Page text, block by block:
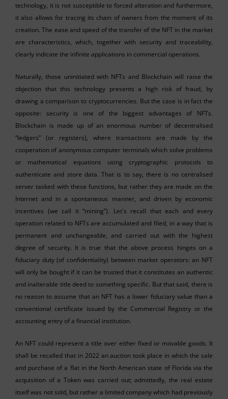
technology, it is not susceptible to forced alteration and furthermore,
it also allows for tracing its chain of owners from the moment of its
creation. The ease and speed of the transfer of the NFT in the market
are characteristics, which, together with security and traceability,
clearly indicate the infinite applications in commercial operations.
Naturally, those uninitiated with NFTs and Blockchain will raise the
objection that this technology presents a high risk of fraud, by
drawing a comparison to cryptocurrencies. But the case is in fact the
opposite: security is one of the biggest advantages of NFTs.
Blockchain is made up of an enormous number of decentralised
“ledgers” (or registers), where transactions are made by the
cooperation of anonymous computer terminals which solve problems
or mathematical equations using cryptographic protocols to
authenticate and store data. That is to say, there is no centralised
server tasked with these functions, but rather they are made on the
Internet and in a spontaneous manner, and driven by economic
incentives (we call it “mining”). Let´s recall that each and every
operation related to NFTs are accumulated and filed, in a way that is
permanent and unchangeable, and carried out with the highest
degree of security. It is true that the above process hinges on a
fiduciary duty (of confidentiality) between market operators: an NFT
will only be bought if it can be trusted that it constitutes an authentic
and inalterable title deed to something specific. But that said, there is
no reason to assume that an NFT has a lower fiduciary value than a
conventional certificate issued by the Commercial Registry or the
accounting entry of a financial institution.
An NFT could represent a title over either fixed or movable goods. It
shall be recalled that in 2022 an auction took place in which the sale
and purchase of a flat in the North American state of Florida via the
acquisition of a Token was carried out; admittedly, the real estate
itself was not sold, but rather a limited company which had previously